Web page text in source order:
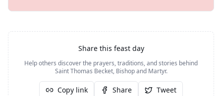
Share this feast day
Help others discover the prayers, traditions, and stories behind
Saint Thomas Becket, Bishop and Martyr.
Copy link Share Tweet